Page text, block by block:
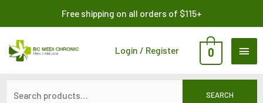
content
Free shipping on all orders of $115+
Login / Register 0
SEARCH